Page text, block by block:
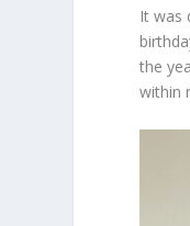
It was
the
within